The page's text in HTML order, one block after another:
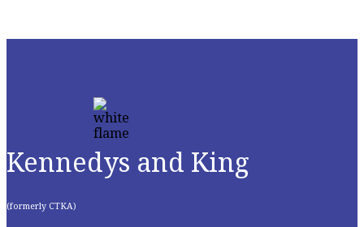
Kennedys and King
(formerly CTKA)